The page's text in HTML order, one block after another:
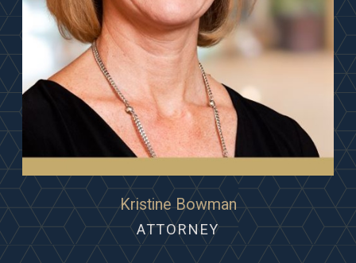
Kristine Bowman
ATTORNEY